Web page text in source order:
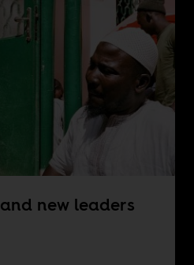
new leaders